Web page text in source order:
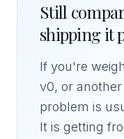
Still
shipping it
If you're
v0, or
problem is
It is getting